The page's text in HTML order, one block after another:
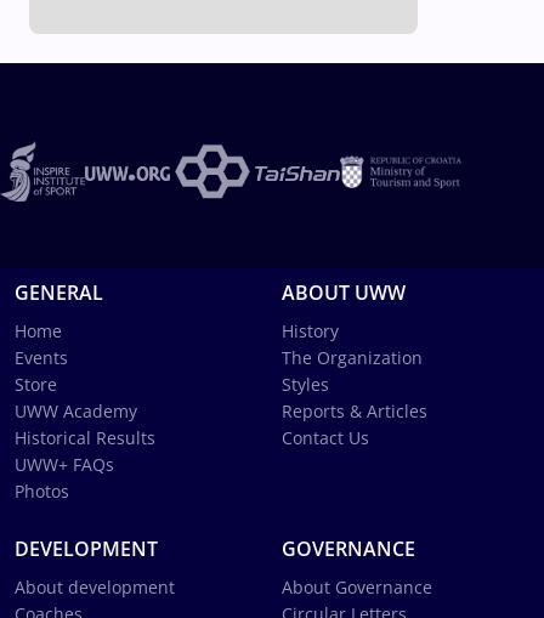
GENERAL
Home
Events
Store
UWW Academy
Historical Results
UWW+ FAQs
Photos
ABOUT UWW
History
The Organization
Styles
Reports & Articles
Contact Us
DEVELOPMENT
About development
GOVERNANCE
About Governance